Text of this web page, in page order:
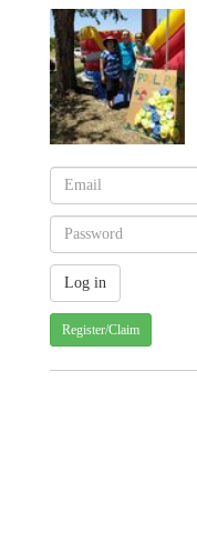
Register/Claim